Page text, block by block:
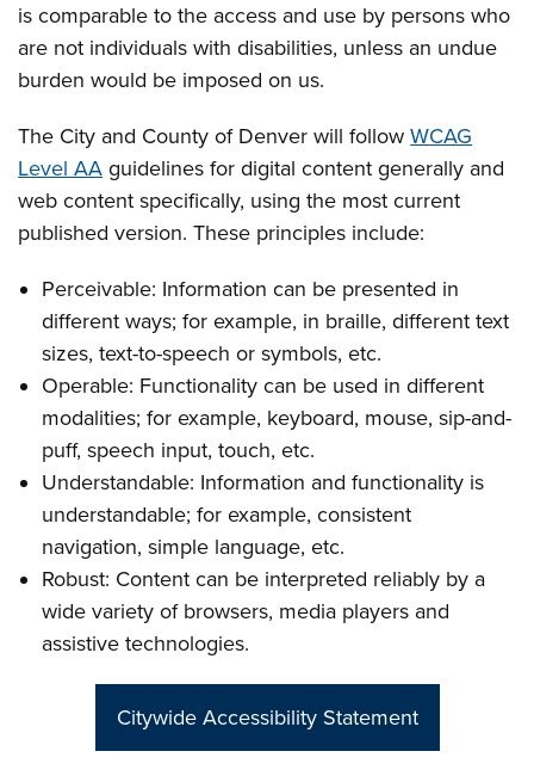
is comparable to the access and use by persons who
are not individuals with disabilities, unless an undue
burden would be imposed on us.
The City and County of Denver will followWCAG
Level AA guidelines for digital content generally and
web content specifically, using the most current
published version. These principles include:
Perceivable: Information can be presented in
different ways; for example, in braille, different text
sizes, text-to-speech or symbols, etc.
Operable: Functionality can be used in different
modalities; for example, keyboard, mouse, sip-and-
puff, speech input, touch, etc.
Understandable: Information and functionality is
understandable; for example, consistent
navigation, simple language, etc.
Robust: Content can be interpreted reliably by a
wide variety of browsers, media players and
assistive technologies.
Citywide Accessibility Statement